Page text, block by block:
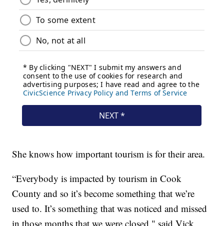
She knows how important tourism is for their area.
“Everybody is impacted by tourism in Cook
County and so it’s become something that we’re
used to. It’s something that was noticed and missed
in those months that we were closed," said Vick